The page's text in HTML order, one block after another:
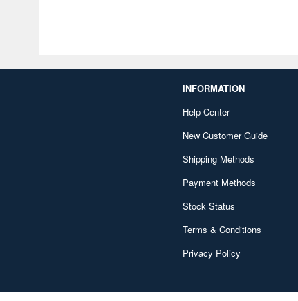
INFORMATION
Help Center
New Customer Guide
Shipping Methods
Payment Methods
Stock Status
Terms & Conditions
Privacy Policy